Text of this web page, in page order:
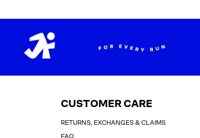
CUSTOMER CARE
RETURNS, EXCHANGES & CLAIMS
FAQ